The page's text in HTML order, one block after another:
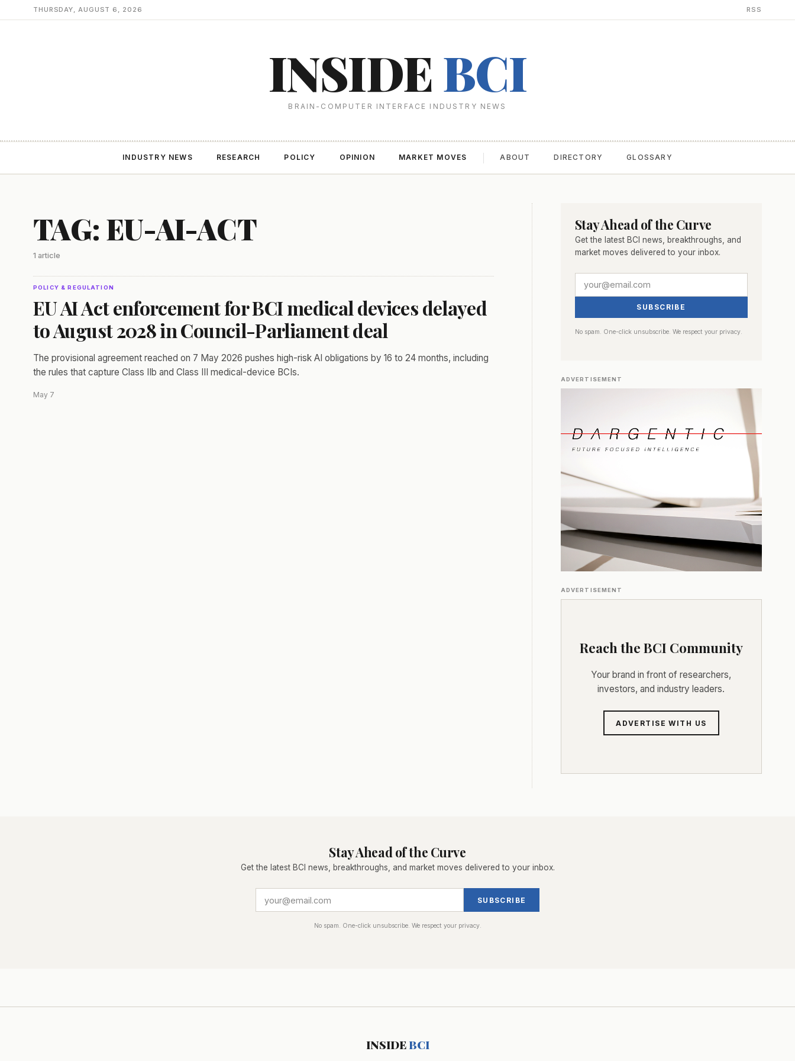
THURSDAY, AUGUST 6, 2026 RSS
INSIDEBCI
BRAIN-COMPUTER INTERFACE INDUSTRY NEWS
INDUSTRY NEWS RESEARCH POLICY OPINION MARKET MOVES ABOUT DIRECTORY GLOSSARY
TAG: EU-AI-ACT
1 article
POLICY & REGULATION
EU AI Act enforcement for BCI medical devices delayed
to August 2028 in Council-Parliament deal
The provisional agreement reached on 7 May 2026 pushes high-risk AI obligations by 16 to 24 months, including
the rules that capture Class IIb and Class III medical-device BCIs.
May 7
Stay Ahead of the Curve
Get the latest BCI news, breakthroughs, and
market moves delivered to your inbox.
SUBSCRIBE
No spam. One-click unsubscribe. We respect your privacy.
ADVERTISEMENT
ADVERTISEMENT
Reach the BCI Community
Your brand in front of researchers,
investors, and industry leaders.
ADVERTISE WITH US
Stay Ahead of the Curve
Get the latest BCI news, breakthroughs, and market moves delivered to your inbox.
SUBSCRIBE
No spam. One-click unsubscribe. We respect your privacy.
INSIDEBCI